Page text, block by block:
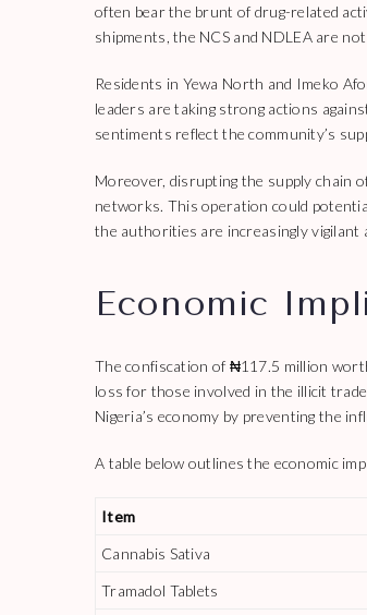
often bear the brunt of drug-related
shipments, the NCS and NDLEA are
Residents in Yewa North and Imeko
leaders are taking strong actions
sentiments reflect the community’s
Moreover, disrupting the supply chain
networks. This operation could
the authorities are increasingly vigilant
Economic
The confiscation of ₦117.5 million
loss for those involved in the illicit
Nigeria’s economy by preventing the
A table below outlines the economic
Item
Cannabis Sativa
Tramadol Tablets